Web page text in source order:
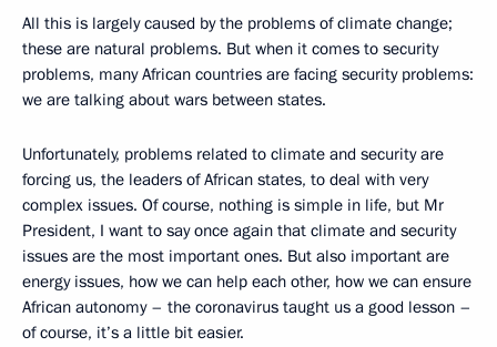
All this is largely caused by the problems of climate change;
these are natural problems. But when it comes to security
problems, many African countries are facing security problems:
we are talking about wars between states.
Unfortunately, problems related to climate and security are
forcing us, the leaders of African states, to deal with very
complex issues. Of course, nothing is simple in life, but Mr
President, I want to say once again that climate and security
issues are the most important ones. But also important are
energy issues, how we can help each other, how we can ensure
African autonomy – the coronavirus taught us a good lesson –
of course, it’s a little bit easier.